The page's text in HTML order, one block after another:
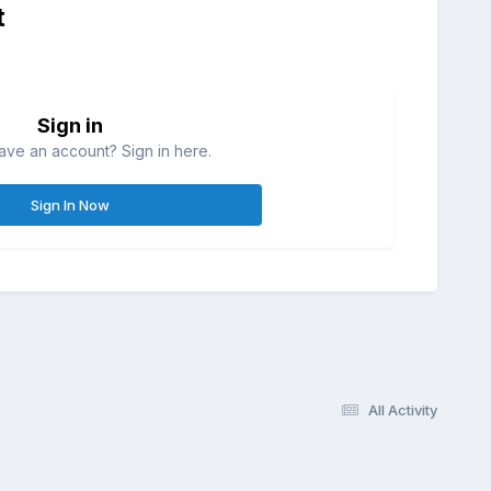
Sign in
an account? Sign in here.
Sign In Now
All Activity